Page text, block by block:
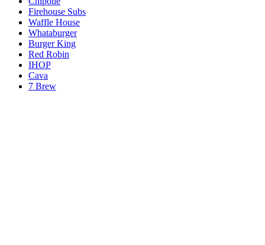
Firehouse Subs
Waffle House
Whataburger
Burger King
Red Robin
IHOP
Cava
7 Brew